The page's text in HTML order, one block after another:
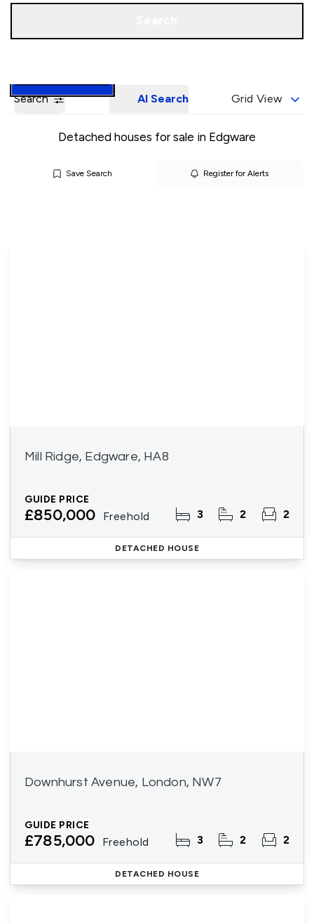
Search AI Search Grid View
Detached houses for sale in Edgware
Save Search Register for Alerts
Mill Ridge, Edgware, HA8
GUIDE PRICE
£850,000 Freehold 3 2 2
DETACHED HOUSE
Downhurst Avenue, London, NW7
GUIDE PRICE
£785,000 Freehold 3 2 2
DETACHED HOUSE